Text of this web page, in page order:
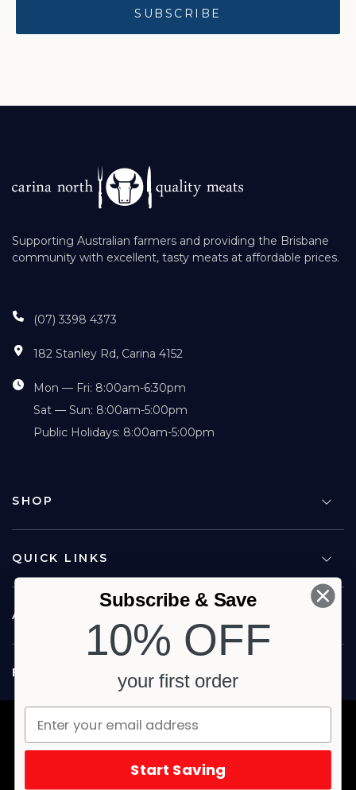
Supporting Australian farmers and providing the Brisbane
community with excellent, tasty meats at affordable prices.
(07) 3398 4373
182 Stanley Rd, Carina 4152
Mon — Fri: 8:00am-6:30pm
Sat — Sun: 8:00am-5:00pm
Public Holidays: 8:00am-5:00pm
SHOP
QUICK LINKS
ABOUT US
FOLLOW US
Copyright © 2026 Carina North Quality Meats. All rights reserved.
Terms & Privacy Website by Studio Culture
Subscribe & Save
10% OFF
your first order
Start Saving